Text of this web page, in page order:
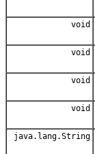
void
void
void
void
java.lang.String